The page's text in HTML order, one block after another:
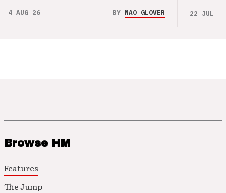
4 AUG 26 BY NAO GLOVER 22 JUL 26
Browse HM
Features
The Jump